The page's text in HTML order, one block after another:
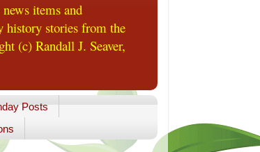
items and
history stories from the
(c) Randall J. Seaver,
Posts